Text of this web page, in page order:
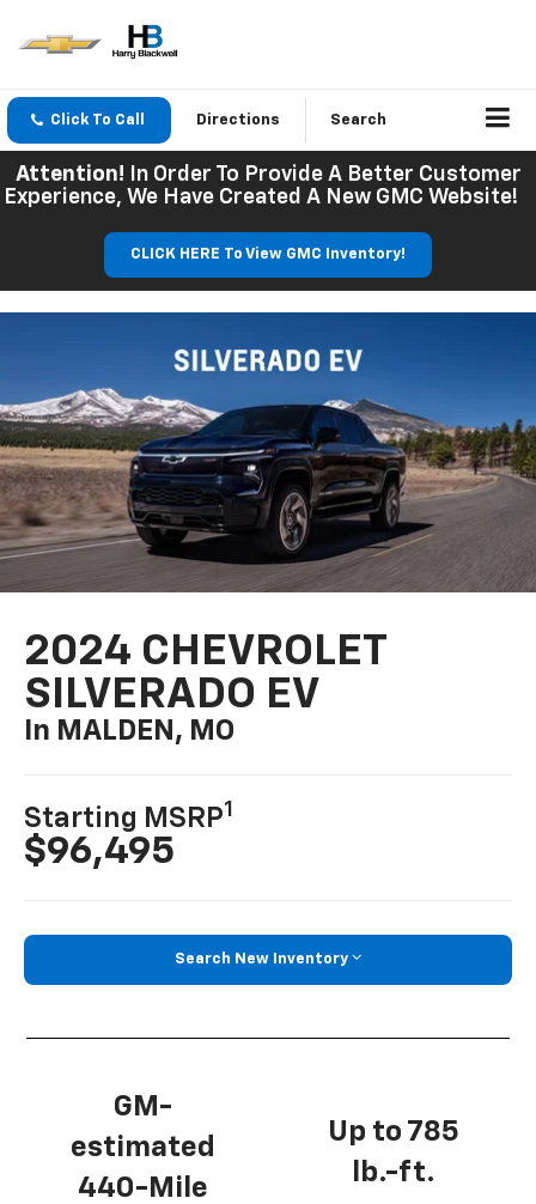
Click To Call Directions Search
Attention! In Order To Provide A Better Customer
Experience, We Have Created A New GMC Website!
CLICK HERE To View GMC Inventory!
2024 CHEVROLET
SILVERADO EV
In MALDEN, MO
Starting MSRP1
$96,495
Search New Inventory
GM-
estimated
440-Mile
Up to 785
lb.-ft.